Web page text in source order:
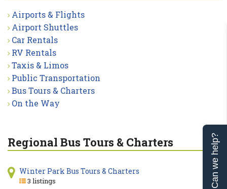
Airports & Flights
Airport Shuttles
Car Rentals
RV Rentals
Taxis & Limos
Public Transportation
Bus Tours & Charters
On the Way
Regional Bus Tours & Charters
Winter Park Bus Tours & Charters
3 listings Can we help?